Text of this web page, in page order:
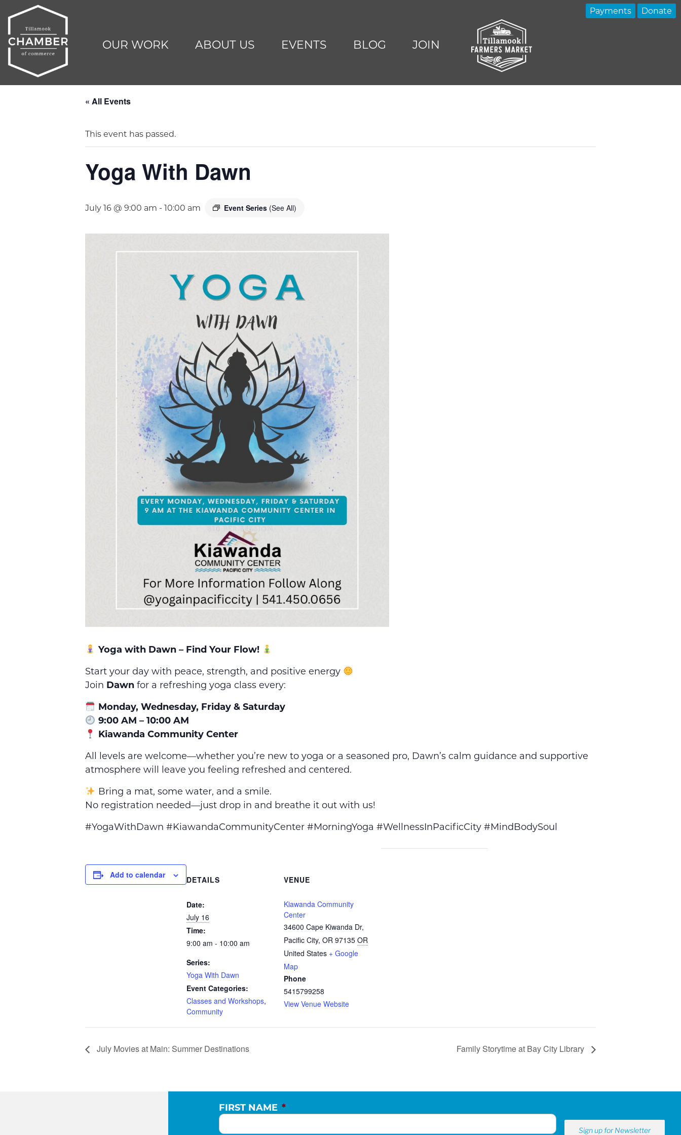
OUR WORK ABOUT US EVENTS BLOG JOIN
Payments Donate
« All Events
This event has passed.
Yoga With Dawn
July 16 @ 9:00 am - 10:00 am Event Series (See All)
Yoga with Dawn – Find Your Flow!
Start your day with peace, strength, and positive energy
Join Dawn for a refreshing yoga class every:
Monday, Wednesday, Friday & Saturday
9:00 AM – 10:00 AM
Kiawanda Community Center
All levels are welcome—whether you’re new to yoga or a seasoned pro, Dawn’s calm guidance and supportive
atmosphere will leave you feeling refreshed and centered.
Bring a mat, some water, and a smile.
No registration needed—just drop in and breathe it out with us!
#YogaWithDawn #KiawandaCommunityCenter #MorningYoga #WellnessInPacificCity #MindBodySoul
Add to calendar DETAILS
Date:
July 16
Time:
9:00 am - 10:00 am
Series:
Yoga With Dawn
Event Categories:
Classes and Workshops,
Community
VENUE
Kiawanda Community
Center
34600 Cape Kiwanda Dr,
Pacific City, OR 97135 OR
United States + Google
Map
Phone
5415799258
View Venue Website
July Movies at Main: Summer Destinations Family Storytime at Bay City Library
FIRST NAME *